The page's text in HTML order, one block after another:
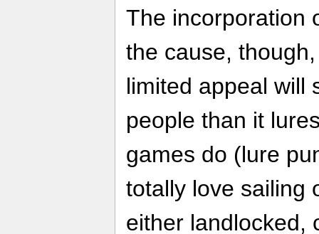
The incorporation
the cause,
limited appeal will
people than it
games do (lure
totally love sailing
either landlocked,